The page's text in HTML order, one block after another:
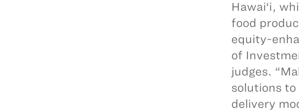
Hawai‘i,
food
equity-
of
judges.
solutions to
delivery